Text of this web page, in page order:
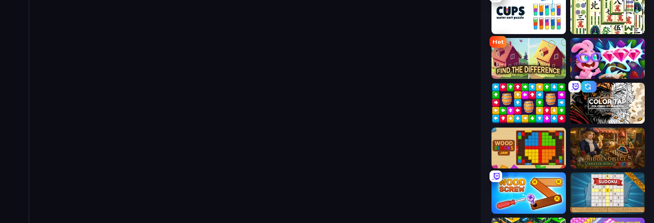
Cups - Water Sort Puzzle Mahjong Shanghai
Hot
Find The Difference Skydom: Reforged
Tap Away Story Color Tap: Coloring by Numbers
Wood Blocks Jam Hidden Object: Street Of Secrets
Wood Screw: Bolts Puzzle Sudoku Online